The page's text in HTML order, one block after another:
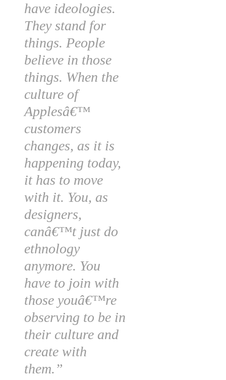
have ideologies.
They stand for
things. People
believe in those
things. When the
culture of
Applesâ€™
customers
changes, as it is
happening today,
it has to move
with it. You, as
designers,
canâ€™t just do
ethnology
anymore. You
have to join with
those youâ€™re
observing to be in
their culture and
create with
them.”